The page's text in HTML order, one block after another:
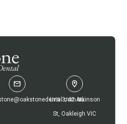
Unit 3/42 Atkinson
St, Oakleigh VIC